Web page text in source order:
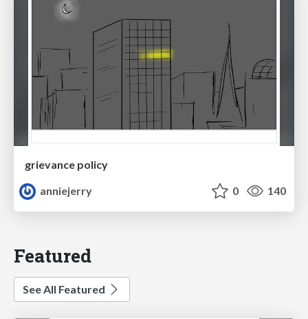
grievance policy
anniejerry
0 140
Featured
See All Featured